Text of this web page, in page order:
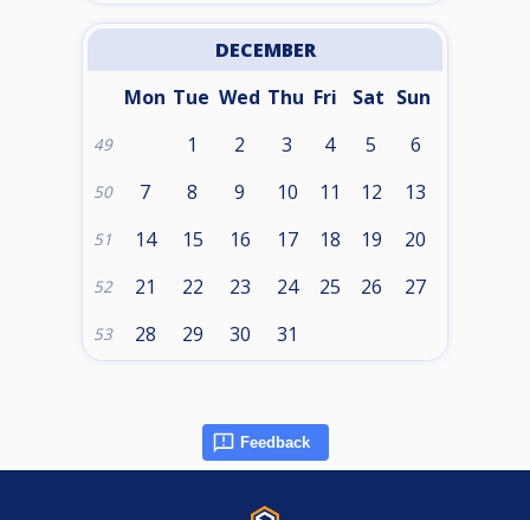
DECEMBER
Mon Tue Wed Thu Fri Sat Sun
49 1 2 3 4 5 6
50 7 8 9 10 11 12 13
51 14 15 16 17 18 19 20
52 21 22 23 24 25 26 27
53 28 29 30 31
Feedback